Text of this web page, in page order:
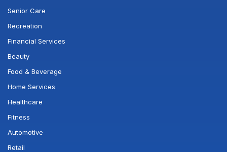
Senior Care
Recreation
Financial Services
Beauty
Food & Beverage
Home Services
Healthcare
Fitness
Automotive
Retail